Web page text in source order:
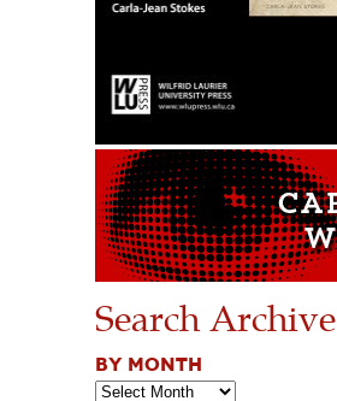
Search Archive
BY MONTH